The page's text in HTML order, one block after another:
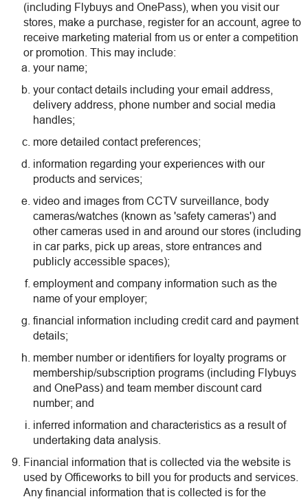
(including Flybuys and OnePass), when you visit our
stores, make a purchase, register for an account, agree to
receive marketing material from us or enter a competition
or promotion. This may include:
your name;
your contact details including your email address,
delivery address, phone number and social media
handles;
more detailed contact preferences;
information regarding your experiences with our
products and services;
video and images from CCTV surveillance, body
cameras/watches (known as 'safety cameras') and
other cameras used in and around our stores (including
in car parks, pick up areas, store entrances and
publicly accessible spaces);
employment and company information such as the
name of your employer;
financial information including credit card and payment
details;
member number or identifiers for loyalty programs or
membership/subscription programs (including Flybuys
and OnePass) and team member discount card
number; and
inferred information and characteristics as a result of
undertaking data analysis.
Financial information that is collected via the website is
used by Officeworks to bill you for products and services.
Any financial information that is collected is for the